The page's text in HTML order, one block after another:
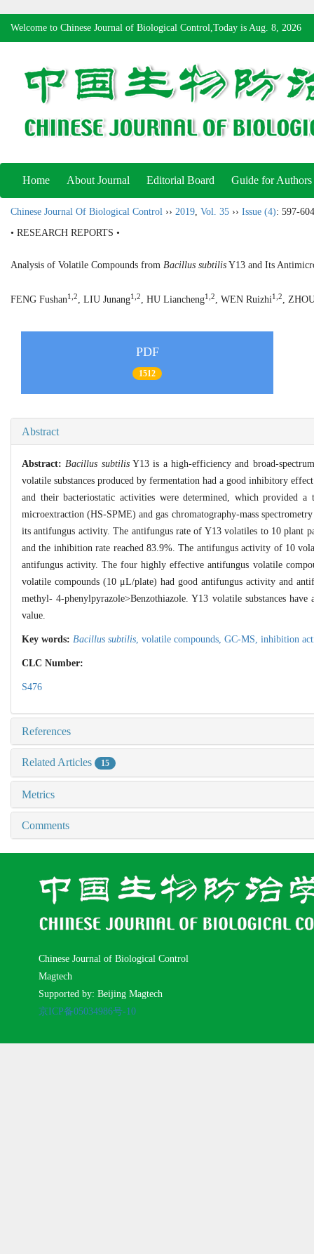
Welcome to Chinese Journal of Biological Control,Today is Aug. 8, 2026
Home About Journal Editorial Board Guide for Authors
Chinese Journal Of Biological Control ›› 2019, Vol. 35 ›› Issue (4): 597-
• RESEARCH REPORTS •
Analysis of Volatile Compounds from Bacillus subtilis Y13 and Its
FENG Fushan1,2, LIU Junang1,2, HU Liancheng1,2, WEN Ruizhi1,2,
PDF
1512
Abstract
Abstract: Bacillus subtilisY13 is a high-efficiency and broad-
volatile substances produced by fermentation had a good inhibitory
and their bacteriostatic activities were determined, which provided
microextraction (HS-SPME) and gas chromatography-mass
its antifungus activity. The antifungus rate of Y13 volatiles to 10 plant
and the inhibition rate reached 83.9%. The antifungus activity of 10
antifungus activity. The four highly effective antifungus volatile
volatile compounds (10 μL/plate) had good antifungus activity and
methyl- 4-phenylpyrazole>Benzothiazole. Y13 volatile substances
value.
Key words: Bacillus subtilis volatile compounds, GC-MS, inhibition
CLC Number:
S476
References
Related Articles 15
Metrics
Comments
Chinese Journal of Biological Control
Magtech
Supported by: Beijing Magtech
京ICP备05034986号-10